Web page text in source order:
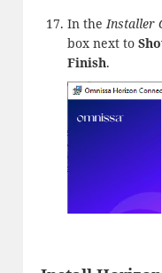
In the Installer
box next to
Finish.